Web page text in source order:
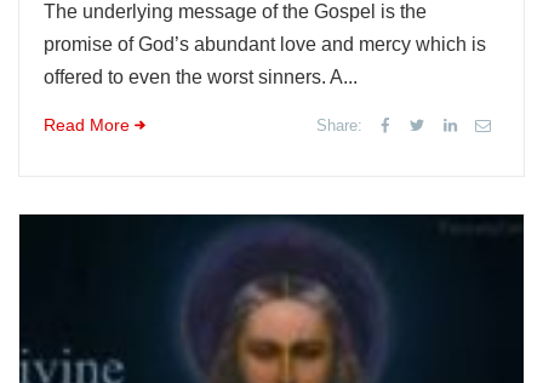
The underlying message of the Gospel is the
promise of God’s abundant love and mercy which is
offered to even the worst sinners. A...
Read More Share: